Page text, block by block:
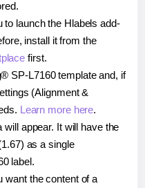
to launch the Hlabels add-
install it from the
first.
SP-L7160 template and, if
(Alignment &
Learn more here.
will appear. It will have the
as a single
label.
want the content of a